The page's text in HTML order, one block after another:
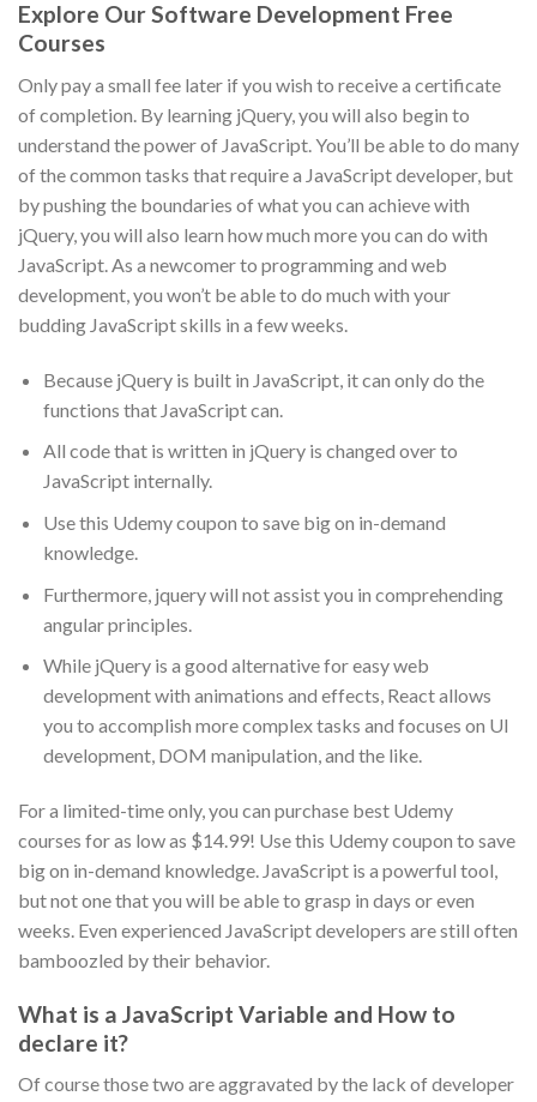
Explore Our Software Development Free
Courses
Only pay a small fee later if you wish to receive a certificate
of completion. By learning jQuery, you will also begin to
understand the power of JavaScript. You’ll be able to do many
of the common tasks that require a JavaScript developer, but
by pushing the boundaries of what you can achieve with
jQuery, you will also learn how much more you can do with
JavaScript. As a newcomer to programming and web
development, you won’t be able to do much with your
budding JavaScript skills in a few weeks.
Because jQuery is built in JavaScript, it can only do the
functions that JavaScript can.
All code that is written in jQuery is changed over to
JavaScript internally.
Use this Udemy coupon to save big on in-demand
knowledge.
Furthermore, jquery will not assist you in comprehending
angular principles.
While jQuery is a good alternative for easy web
development with animations and effects, React allows
you to accomplish more complex tasks and focuses on UI
development, DOM manipulation, and the like.
For a limited-time only, you can purchase best Udemy
courses for as low as $14.99! Use this Udemy coupon to save
big on in-demand knowledge. JavaScript is a powerful tool,
but not one that you will be able to grasp in days or even
weeks. Even experienced JavaScript developers are still often
bamboozled by their behavior.
What is a JavaScript Variable and How to
declare it?
Of course those two are aggravated by the lack of developer